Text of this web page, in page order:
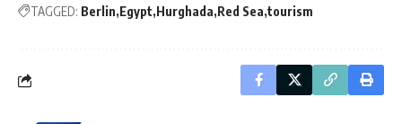
TAGGED: Berlin Egypt Hurghada Red Sea tourism